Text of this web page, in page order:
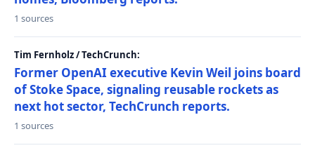
1 sources
Tim Fernholz / TechCrunch:
Former OpenAI executive Kevin Weil joins board
of Stoke Space, signaling reusable rockets as
next hot sector, TechCrunch reports.
1 sources